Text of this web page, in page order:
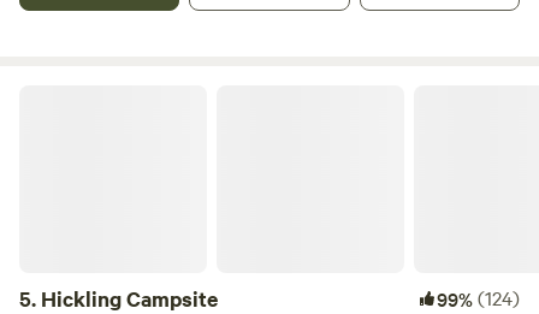
5. Hickling Campsite 99%(124)